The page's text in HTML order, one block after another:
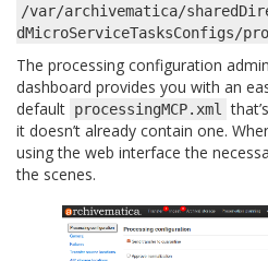
/var/archivematica/
dMicroServiceTasksConfigs/
The processing configuration
dashboard provides you with an
default processingMCP.xml
it doesn’t already contain one.
using the web interface the
the scenes.